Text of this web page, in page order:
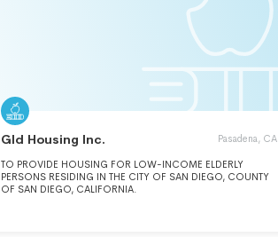
Gld Housing Inc. Pasadena, CA
TO PROVIDE HOUSING FOR LOW-INCOME ELDERLY
PERSONS RESIDING IN THE CITY OF SAN DIEGO, COUNTY
OF SAN DIEGO, CALIFORNIA.